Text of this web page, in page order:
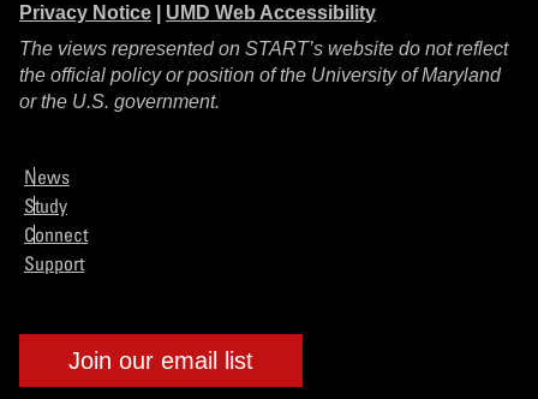
Privacy Notice
UMD Web Accessibility
The views represented on START’s website do not reflect
the official policy or position of the University of Maryland
or the U.S. government.
News
Study
Connect
Support
Join our email list